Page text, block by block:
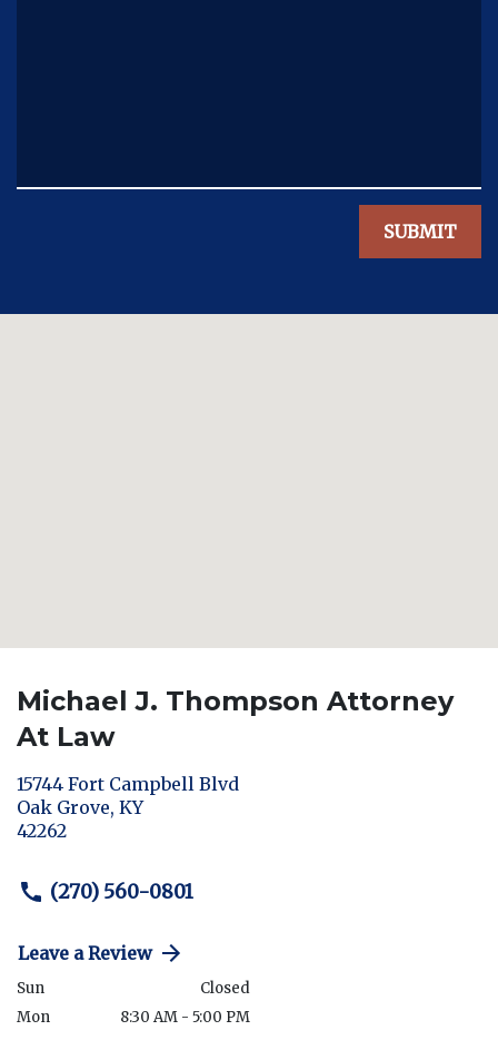
SUBMIT
Michael J. Thompson Attorney
At Law
15744 Fort Campbell Blvd
Oak Grove, KY
42262
(270) 560-0801
Leave a Review
Sun
Closed
Mon
8:30 AM - 5:00 PM